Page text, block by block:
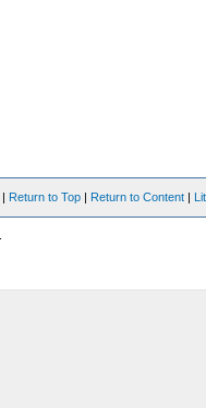
| Return to Top | Return to Content |